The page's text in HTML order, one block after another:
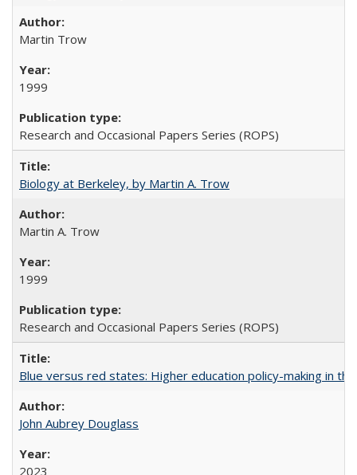
Martin Trow
1999
Research and Occasional Papers Series (ROPS)
Biology at Berkeley, by Martin A. Trow
Martin A. Trow
1999
Research and Occasional Papers Series (ROPS)
Blue versus red states: Higher education policy-making in the
John Aubrey Douglass
2023